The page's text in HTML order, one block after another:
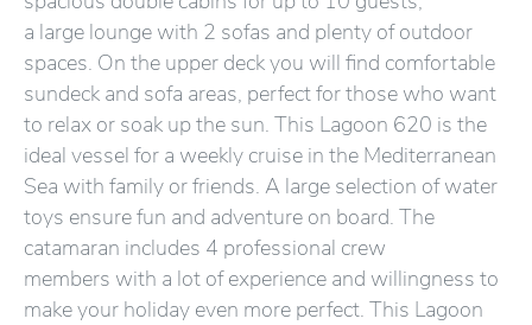
a large lounge with 2 sofas and plenty of outdoor
spaces. On the upper deck you will find comfortable
sundeck and sofa areas, perfect for those who want
to relax or soak up the sun. This Lagoon 620 is the
ideal vessel for a weekly cruise in the Mediterranean
Sea with family or friends. A large selection of water
toys ensure fun and adventure on board. The
catamaran includes 4 professional crew
members with a lot of experience and willingness to
make your holiday even more perfect. This Lagoon